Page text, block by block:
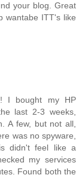
your blog. Great
wantabe ITT's like
I bought my HP
last 2-3 weeks,
A few, but not all,
was no spyware,
didn't feel like a
my services
Found both the